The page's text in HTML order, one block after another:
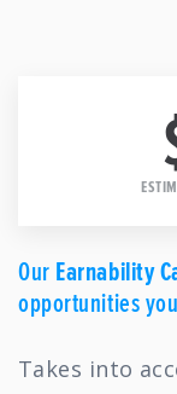
OurEarnability
opportunities
Takes into